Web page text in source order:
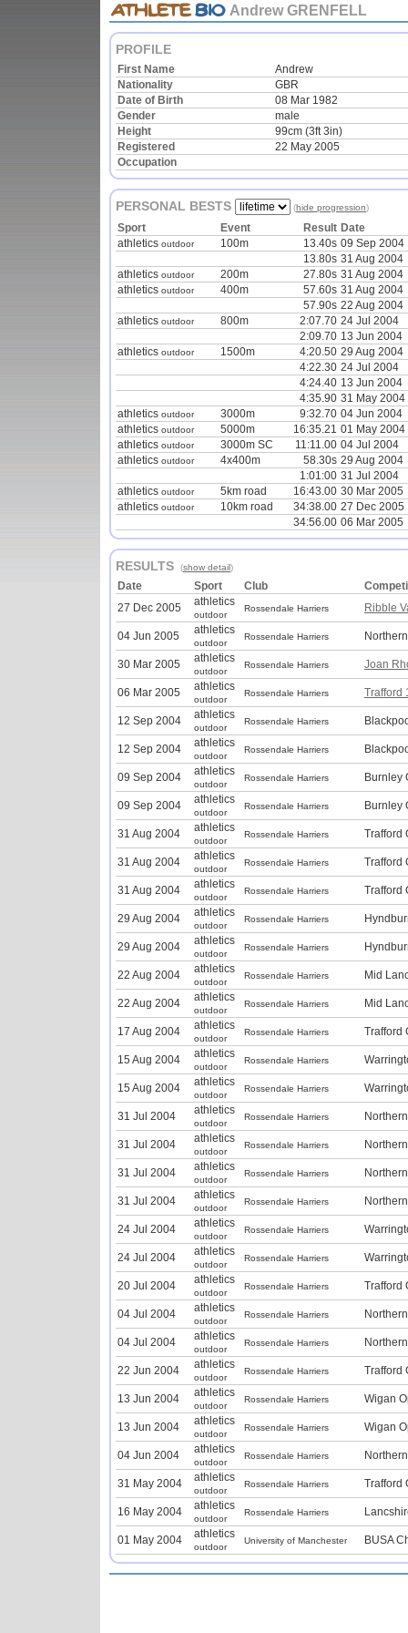
Andrew GRENFELL
PROFILE
First Name
Andrew
Nationality
GBR
Date of Birth
08 Mar 1982
Gender
male
Height
99cm (3ft 3in)
Registered
22 May 2005
Occupation
PERSONAL BESTS (hide progression)
Sport Event Result Date
athletics outdoor 100m 13.40s 09 Sep 2004
13.80s 31 Aug 2004
athletics outdoor 200m 27.80s 31 Aug 2004
athletics outdoor 400m 57.60s 31 Aug 2004
57.90s 22 Aug 2004
athletics outdoor 800m 2:07.70 24 Jul 2004
2:09.70 13 Jun 2004
athletics outdoor 1500m 4:20.50 29 Aug 2004
4:22.30 24 Jul 2004
4:24.40 13 Jun 2004
4:35.90 31 May 2004
athletics outdoor 3000m 9:32.70 04 Jun 2004
athletics outdoor 5000m 16:35.21 01 May 2004
athletics outdoor 3000m SC 11:11.00 04 Jul 2004
athletics outdoor 4x400m 58.30s 29 Aug 2004
1:01:00 31 Jul 2004
athletics outdoor 5km road 16:43.00 30 Mar 2005
athletics outdoor 10km road 34:38.00 27 Dec 2005
34:56.00 06 Mar 2005
RESULTS (show detail)
Date Sport Club
27 Dec 2005
athletics
outdoor
Rossendale Harriers Ribble
04 Jun 2005 athletics
outdoor
Rossendale Harriers
30 Mar 2005 athletics
outdoor
Rossendale Harriers Joan
06 Mar 2005 athletics
outdoor
Rossendale Harriers Trafford
12 Sep 2004 athletics
outdoor
Rossendale Harriers
12 Sep 2004 athletics
outdoor
Rossendale Harriers
09 Sep 2004 athletics
outdoor
Rossendale Harriers Burnley
09 Sep 2004 athletics
outdoor
Rossendale Harriers Burnley
31 Aug 2004 athletics
outdoor
Rossendale Harriers Trafford
31 Aug 2004 athletics
outdoor
Rossendale Harriers Trafford
31 Aug 2004 athletics
outdoor
Rossendale Harriers Trafford
29 Aug 2004 athletics
outdoor
Rossendale Harriers
29 Aug 2004 athletics
outdoor
Rossendale Harriers
22 Aug 2004 athletics
outdoor
Rossendale Harriers Mid
22 Aug 2004 athletics
outdoor
Rossendale Harriers Mid
17 Aug 2004 athletics
outdoor
Rossendale Harriers Trafford
15 Aug 2004 athletics
outdoor
Rossendale Harriers
15 Aug 2004 athletics
outdoor
Rossendale Harriers
31 Jul 2004 athletics
outdoor
Rossendale Harriers
31 Jul 2004 athletics
outdoor
Rossendale Harriers
31 Jul 2004 athletics
outdoor
Rossendale Harriers
31 Jul 2004 athletics
outdoor
Rossendale Harriers
24 Jul 2004 athletics
outdoor
Rossendale Harriers
24 Jul 2004 athletics
outdoor
Rossendale Harriers
20 Jul 2004 athletics
outdoor
Rossendale Harriers Trafford
04 Jul 2004 athletics
outdoor
Rossendale Harriers
04 Jul 2004 athletics
outdoor
Rossendale Harriers
22 Jun 2004 athletics
outdoor
Rossendale Harriers Trafford
13 Jun 2004 athletics
outdoor
Rossendale Harriers Wigan
13 Jun 2004 athletics
outdoor
Rossendale Harriers Wigan
04 Jun 2004 athletics
outdoor
Rossendale Harriers
31 May 2004 athletics
outdoor
Rossendale Harriers Trafford
16 May 2004 athletics
outdoor
Rossendale Harriers
01 May 2004 athletics
outdoor
University of Manchester BUSA